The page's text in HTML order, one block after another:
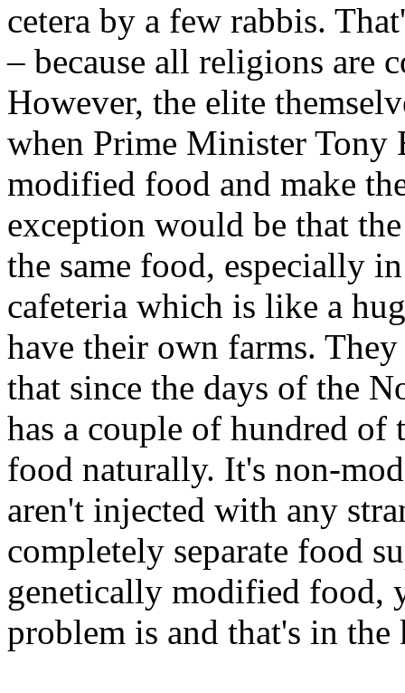
cetera by a few rabbis.
– because all religions are
However, the elite
when Prime Minister Tony
modified food and make
exception would be that
the same food, especially
cafeteria which is like a
have their own farms.
that since the days of the
has a couple of hundred
food naturally. It's non-
aren't injected with any
completely separate food
genetically modified food,
problem is and that's in